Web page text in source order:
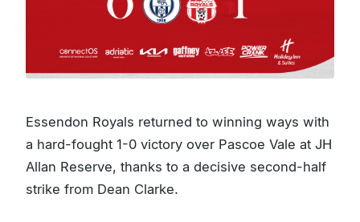
Essendon Royals returned to winning ways with
a hard-fought 1-0 victory over Pascoe Vale at JH
Allan Reserve, thanks to a decisive second-half
strike from Dean Clarke.